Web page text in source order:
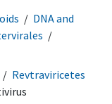
DNA and
Revtraviricetes